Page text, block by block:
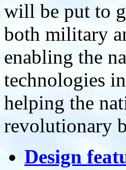
will be put to
both military
enabling the
technologies
helping the
revolutionary
Design